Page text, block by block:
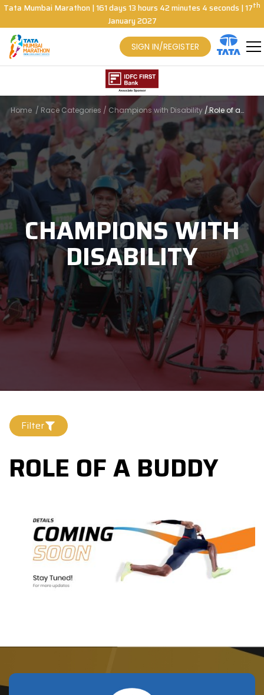
Tata Mumbai Marathon |161days13hours 42minutes 4seconds | 17th
January 2027
SIGN IN/REGISTER
Home / Race Categories / Champions with Disability /Role of a
Buddy
CHAMPIONS WITH
DISABILITY
Filter
ROLE OF A BUDDY